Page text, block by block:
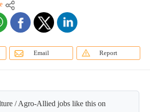
Email Report
/ Agro-Allied jobs like this on